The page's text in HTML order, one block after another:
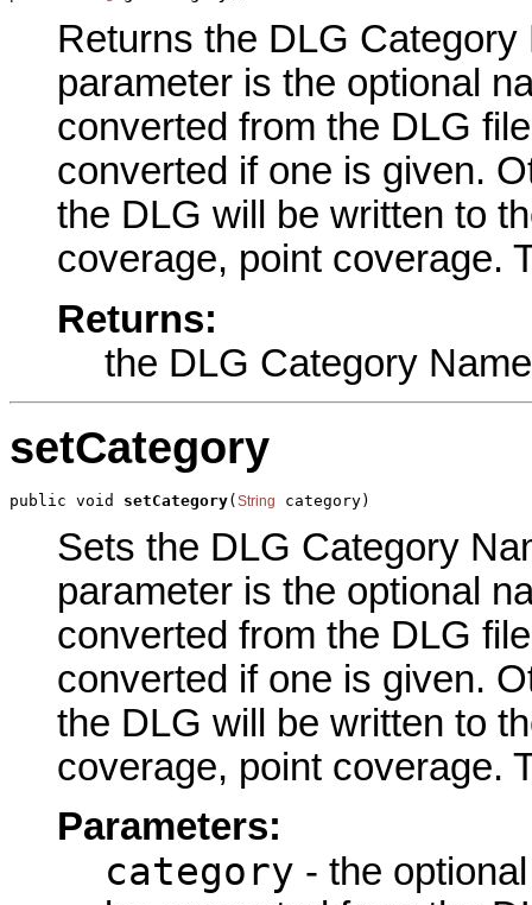
Returns the DLG
parameter is the optional
converted from the DLG
converted if one is given.
the DLG will be written to
coverage, point coverage.
Returns:
the DLG Category Name
setCategory
public void setCategory( String category)
Sets the DLG Category
parameter is the optional
converted from the DLG
converted if one is given.
the DLG will be written to
coverage, point coverage.
Parameters:
category - the